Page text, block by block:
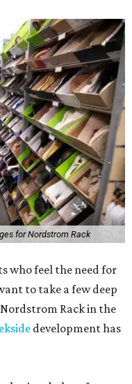
for Nordstrom Rack
who feel the need for
to take a few deep
Rack in the
development has